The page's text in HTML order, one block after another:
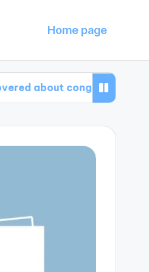
Home page
congestion pricing